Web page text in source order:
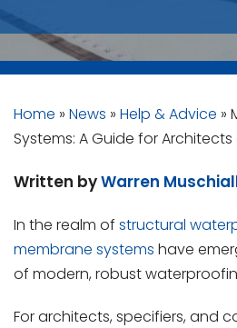
Home » News » Help & Advice »
Systems: A Guide for
Written byWarren
In the realm of structural
membrane systems have
of modern, robust
For architects, specifiers, and